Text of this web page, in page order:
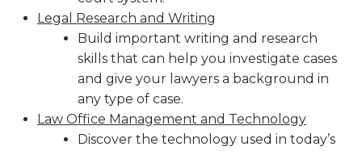
Legal Research and Writing
Build important writing and research
skills that can help you investigate cases
and give your lawyers a background in
any type of case.
Law Office Management and Technology
Discover the technology used in today’s